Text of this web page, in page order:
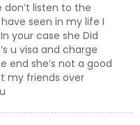
listen to the
seen in my life I
your case she Did
u visa and charge
end she’s not a good
my friends over